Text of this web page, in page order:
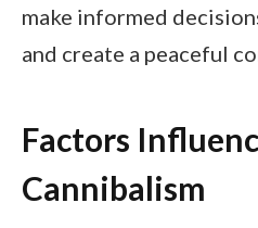
make informed
and create a peaceful
Factors
Cannibalism